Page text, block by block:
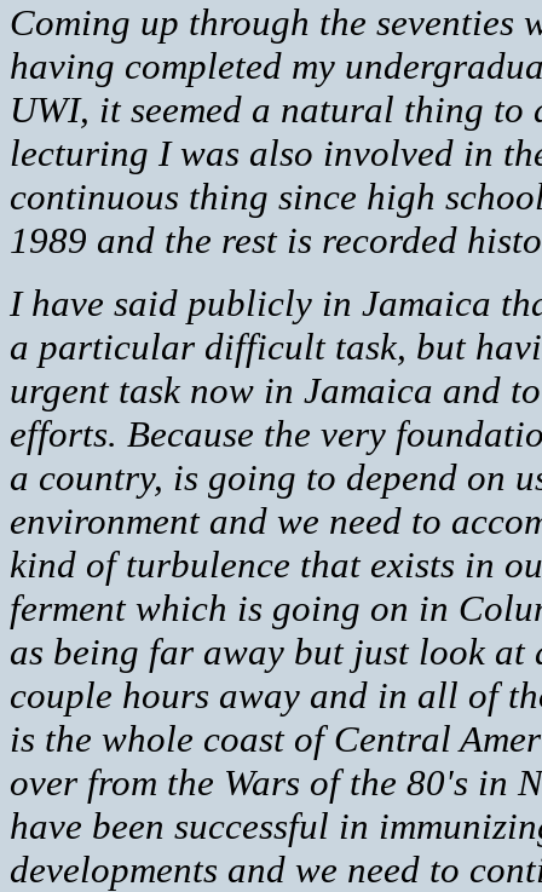
Coming up through the
having completed my
UWI, it seemed a natural thing
lecturing I was also involved in
continuous thing since high
1989 and the rest is recorded
I have said publicly in Jamaica
a particular difficult task, but
urgent task now in Jamaica and
efforts. Because the very
a country, is going to depend on
environment and we need to
kind of turbulence that exists in
ferment which is going on in
as being far away but just look
couple hours away and in all of
is the whole coast of Central
over from the Wars of the 80's in
have been successful in
developments and we need to